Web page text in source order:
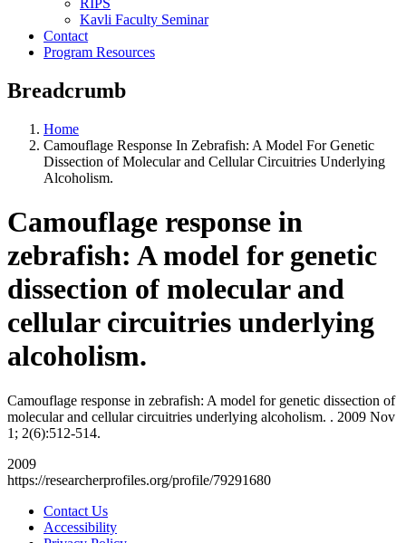
Kavli Faculty Seminar
Contact
Program Resources
Breadcrumb
Home
Camouflage Response In Zebrafish: A Model For Genetic
Dissection of Molecular and Cellular Circuitries Underlying
Alcoholism.
Camouflage response in
zebrafish: A model for genetic
dissection of molecular and
cellular circuitries underlying
alcoholism.
Camouflage response in zebrafish: A model for genetic dissection of
molecular and cellular circuitries underlying alcoholism. . 2009 Nov
1; 2(6):512-514.
2009
https://researcherprofiles.org/profile/79291680
Contact Us
Accessibility